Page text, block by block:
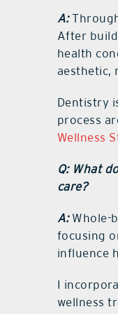
A:
After
health
aesthetic,
Dentistry
process
Wellness
Q: What
care?
A: Whole-
focusing
influence
I
wellness